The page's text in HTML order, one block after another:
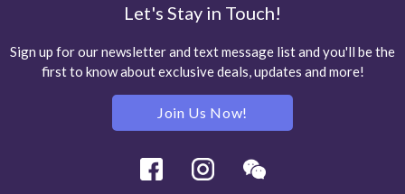
Let's Stay in Touch!
Sign up for our newsletter and text message list and you'll be the
first to know about exclusive deals, updates and more!
Join Us Now!
Facebook Instagram